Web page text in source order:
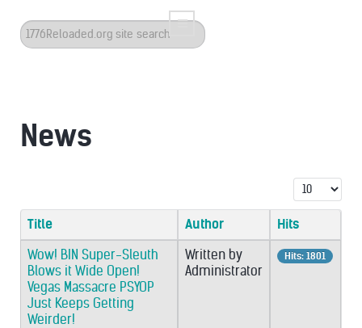
Search
...
News
Display #
Title Author
Hits
Wow! BIN Super-Sleuth
Blows it Wide Open!
Vegas Massacre PSYOP
Just Keeps Getting
Weirder!
Written by
Administrator
Hits: 1801